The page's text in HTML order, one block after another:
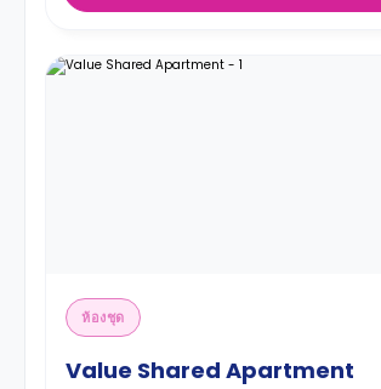
ห้องชุด
Value Shared Apartment